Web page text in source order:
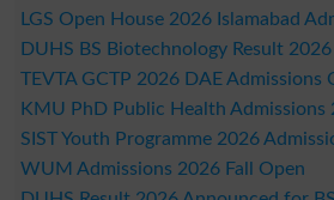
LGS Open House 2026 Islamabad
DUHS BS Biotechnology Result 2026
TEVTA GCTP 2026 DAE Admissions
KMU PhD Public Health Admissions
SIST Youth Programme 2026
WUM Admissions 2026 Fall Open